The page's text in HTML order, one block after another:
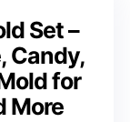
Set –
Candy,
for
More